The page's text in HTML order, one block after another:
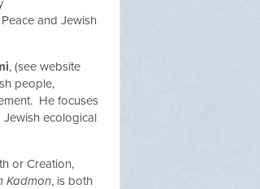
and Jewish
, (see website
people,
He focuses
Jewish ecological
or Creation,
Kadmon, is both